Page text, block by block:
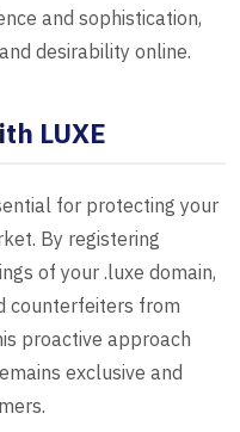
and sophistication,
desirability online.
LUXE
for protecting your
By registering
of your .luxe domain,
counterfeiters from
proactive approach
exclusive and